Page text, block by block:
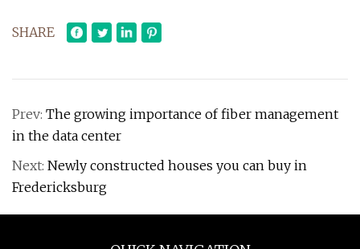
SHARE
Prev: The growing importance of fiber management
in the data center
Next: Newly constructed houses you can buy in
Fredericksburg